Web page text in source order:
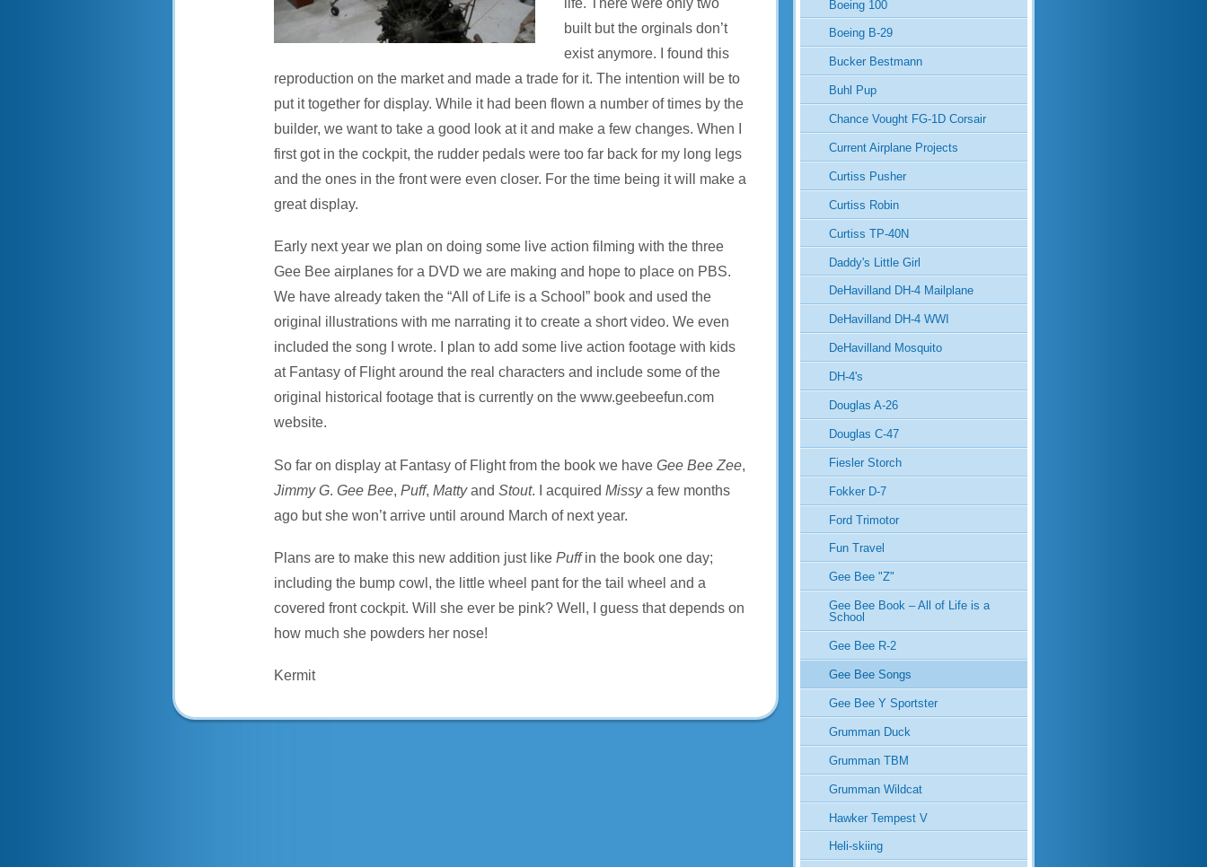
life. There were only two
built but the orginals don’t
exist anymore. I found this
reproduction on the market and made a trade for it. The intention will be to
put it together for display. While it had been flown a number of times by the
builder, we want to take a good look at it and make a few changes. When I
first got in the cockpit, the rudder pedals were too far back for my long legs
and the ones in the front were even closer. For the time being it will make a
great display.
Early next year we plan on doing some live action filming with the three
Gee Bee airplanes for a DVD we are making and hope to place on PBS.
We have already taken the “All of Life is a School” book and used the
original illustrations with me narrating it to create a short video. We even
included the song I wrote. I plan to add some live action footage with kids
at Fantasy of Flight around the real characters and include some of the
original historical footage that is currently on the www.geebeefun.com
website.
So far on display at Fantasy of Flight from the book we have Gee Bee Zee,
Jimmy G. Gee Bee, Puff, Mattyand Stout. I acquired Missya few months
ago but she won’t arrive until around March of next year.
Plans are to make this new addition just like Puffin the book one day;
including the bump cowl, the little wheel pant for the tail wheel and a
covered front cockpit. Will she ever be pink? Well, I guess that depends on
how much she powders her nose!
Kermit
Boeing 100
Boeing B-29
Bucker Bestmann
Buhl Pup
Chance Vought FG-1D Corsair
Current Airplane Projects
Curtiss Pusher
Curtiss Robin
Curtiss TP-40N
Daddy's Little Girl
DeHavilland DH-4 Mailplane
DeHavilland DH-4 WWI
DeHavilland Mosquito
DH-4's
Douglas A-26
Douglas C-47
Fiesler Storch
Fokker D-7
Ford Trimotor
Fun Travel
Gee Bee "Z"
Gee Bee Book – All of Life is a
School
Gee Bee R-2
Gee Bee Songs
Gee Bee Y Sportster
Grumman Duck
Grumman TBM
Grumman Wildcat
Hawker Tempest V
Heli-skiing